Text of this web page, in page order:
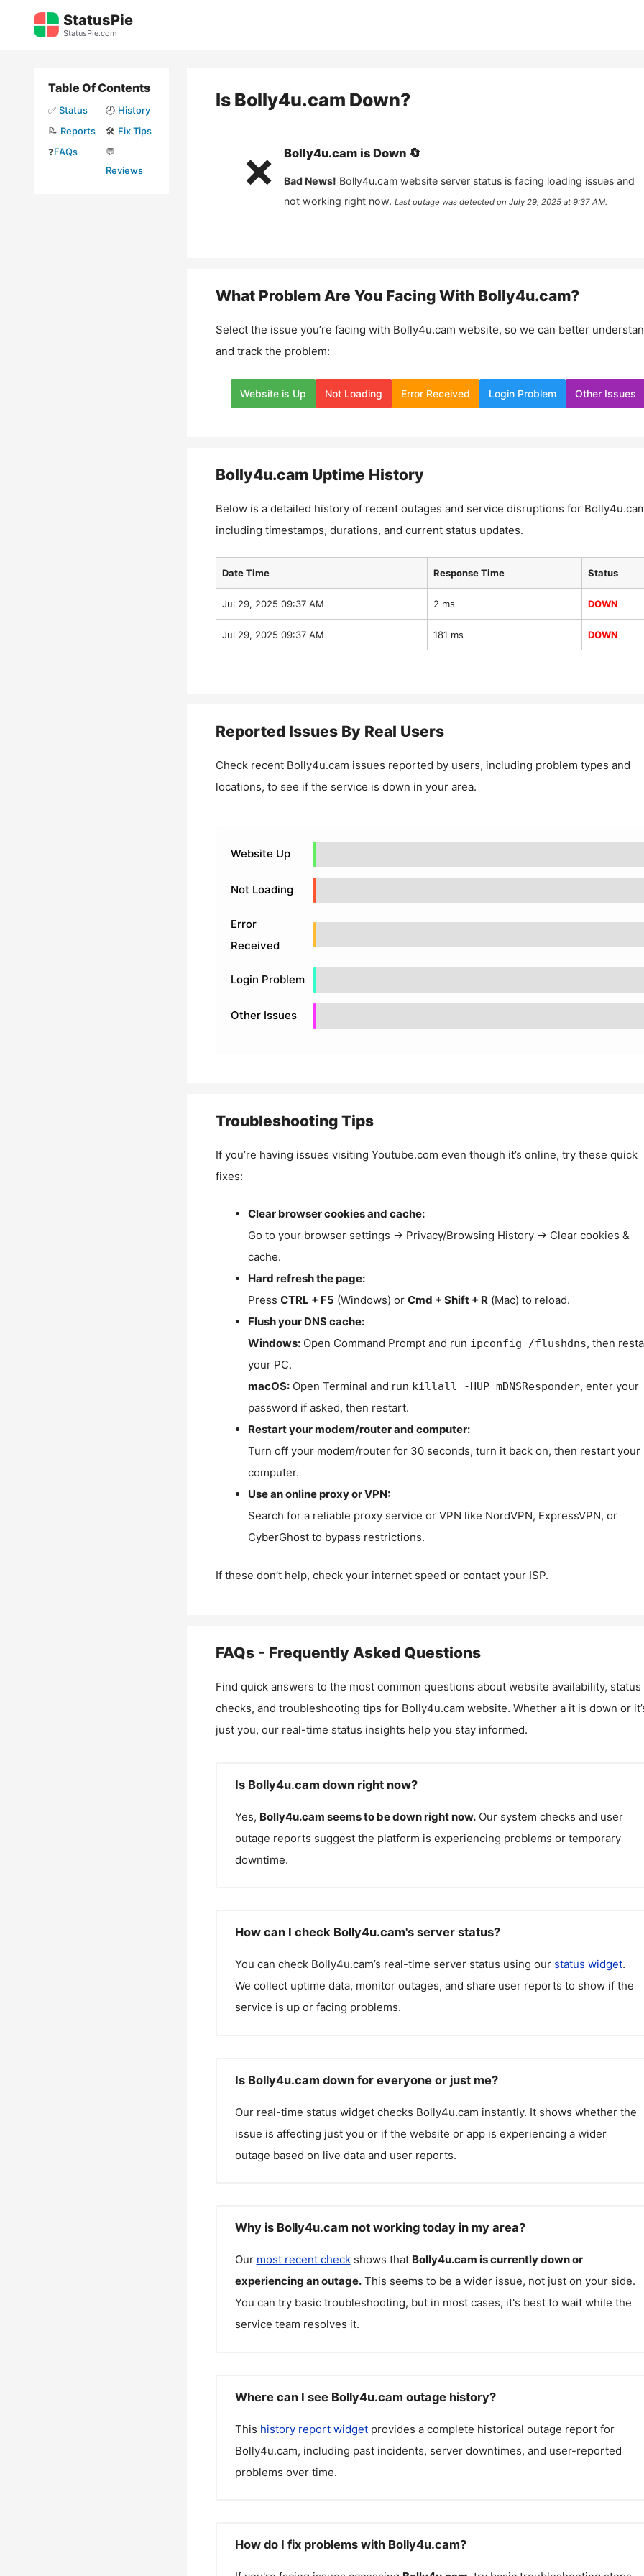
StatusPie
StatusPie.com
Is Bolly4u.cam Down?
❌ Bolly4u.camis Down 🔄
Bad News! Bolly4u.cam website server status is facing loading issues and
not working right now. Last outage was detected on July 29, 2025 at 9:37 AM.
What Problem Are You Facing With Bolly4u.cam?
Select the issue you’re facing with Bolly4u.cam website, so we can better
and track the problem:
Website is Up Not Loading Error Received Login Problem Other Issues
Bolly4u.camUptime History
Below is a detailed history of recent outages and service disruptions for
including timestamps, durations, and current status updates.
Date Time Response Time Status
Jul 29, 2025 09:37 AM 2 ms DOWN
Jul 29, 2025 09:37 AM 181 ms DOWN
Reported Issues By Real Users
Check recent Bolly4u.cam issues reported by users, including problem types and
locations, to see if the service is down in your area.
Website Up
Not Loading
Error
Received
Login Problem
Other Issues
Troubleshooting Tips
If you’re having issues visiting Youtube.com even though it’s online, try these quick
fixes:
Clear browser cookies and cache:
Go to your browser settings → Privacy/Browsing History → Clear cookies &
cache.
Hard refresh the page:
Press CTRL + F5 (Windows) or Cmd + Shift + R(Mac) to reload.
Flush your DNS cache:
Windows:Open Command Prompt and run ipconfig /flushdns, then
your PC.
macOS:Open Terminal and run killall -HUP mDNSResponder, enter your
password if asked, then restart.
Restart your modem/router and computer:
Turn off your modem/router for 30 seconds, turn it back on, then restart your
computer.
Use an online proxy or VPN:
Search for a reliable proxy service or VPN like NordVPN, ExpressVPN, or
CyberGhost to bypass restrictions.
If these don’t help, check your internet speed or contact your ISP.
FAQs - Frequently Asked Questions
Find quick answers to the most common questions about website availability, status
checks, and troubleshooting tips for Bolly4u.cam website. Whether a it is down or
just you, our real-time status insights help you stay informed.
Is Bolly4u.cam down right now?
Yes, Bolly4u.cam seems to be down right now. Our system checks and user
outage reports suggest the platform is experiencing problems or temporary
downtime.
How can I check Bolly4u.cam's server status?
You can check Bolly4u.cam’s real-time server status using our status widget.
We collect uptime data, monitor outages, and share user reports to show if the
service is up or facing problems.
Is Bolly4u.cam down for everyone or just me?
Our real-time status widget checks Bolly4u.cam instantly. It shows whether the
issue is affecting just you or if the website or app is experiencing a wider
outage based on live data and user reports.
Why is Bolly4u.cam not working today in my area?
Our most recent checkshows that Bolly4u.cam is currently down or
experiencing an outage. This seems to be a wider issue, not just on your side.
You can try basic troubleshooting, but in most cases, it's best to wait while the
service team resolves it.
Where can I see Bolly4u.cam outage history?
This history report widgetprovides a complete historical outage report for
Bolly4u.cam, including past incidents, server downtimes, and user-reported
problems over time.
How do I fix problems with Bolly4u.cam?
Table Of Contents
✅ Status 🕘 History
📝 Reports 🛠️ Fix Tips
❓FAQs
💬
Reviews